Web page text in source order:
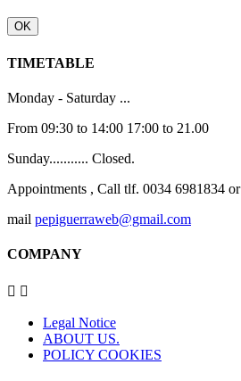
OK
TIMETABLE
Monday - Saturday ...
From 09:30 to 14:00 17:00 to 21.00
Sunday........... Closed.
Appointments , Call tlf. 0034 6981834 or
mail pepiguerraweb@gmail.com
COMPANY
 
Legal Notice
ABOUT US.
POLICY COOKIES